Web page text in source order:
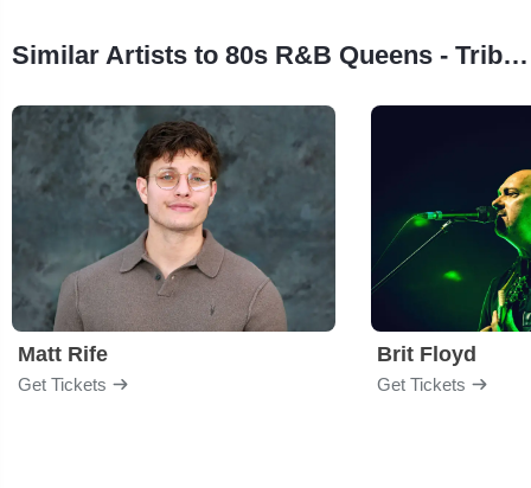
Similar Artists to 80s R&B Queens - Tribute to Stephanie Mills & Teena Marie
Matt Rife
Get Tickets
Brit Floyd
Get Tickets